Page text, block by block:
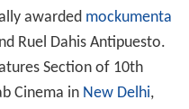
awarded mockumenta
Ruel Dahis Antipuesto.
Section of 10th
Cinema in New Delhi,